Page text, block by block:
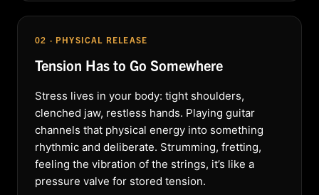
02 · PHYSICAL RELEASE
Tension Has to Go Somewhere
Stress lives in your body: tight shoulders,
clenched jaw, restless hands. Playing guitar
channels that physical energy into something
rhythmic and deliberate. Strumming, fretting,
feeling the vibration of the strings, it’s like a
pressure valve for stored tension.